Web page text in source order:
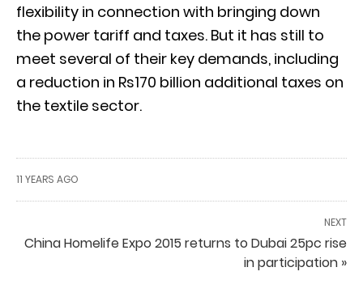
flexibility in connection with bringing down
the power tariff and taxes. But it has still to
meet several of their key demands, including
a reduction in Rs170 billion additional taxes on
the textile sector.
11 YEARS AGO
NEXT
China Homelife Expo 2015 returns to Dubai 25pc rise
in participation »